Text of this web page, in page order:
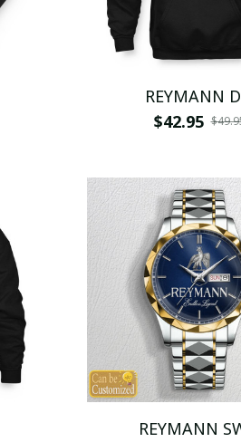
REYMANN
$42.95
REYMANN